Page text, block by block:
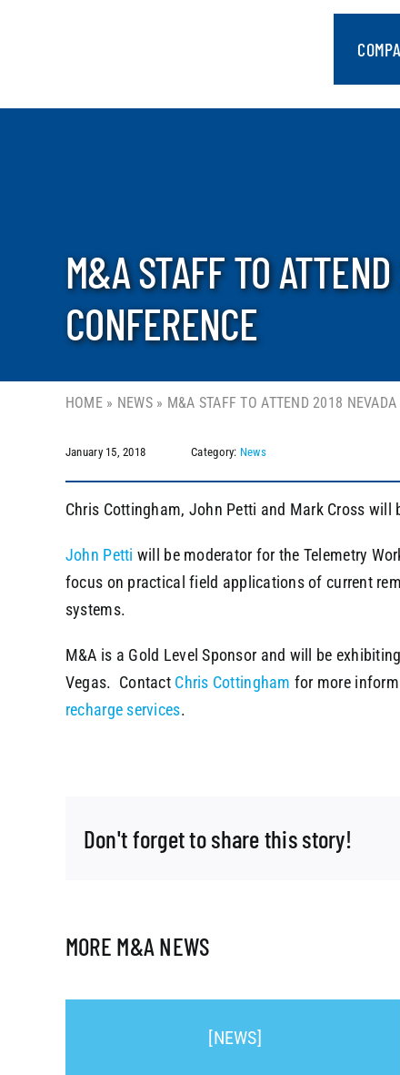
M&A STAFF TO
CONFERENCE
HOME » NEWS» M&A STAFF TO ATTEND 2018 NEVADA
January 15, 2018 Category: News
Chris Cottingham, John Petti and Mark Cross will
John Petti will be moderator for the Telemetry
focus on practical field applications of current
systems.
M&A is a Gold Level Sponsor and will be
Vegas. Contact Chris Cottingham for more
recharge services.
Don't forget to share this story!
MORE M&A NEWS
[NEWS]